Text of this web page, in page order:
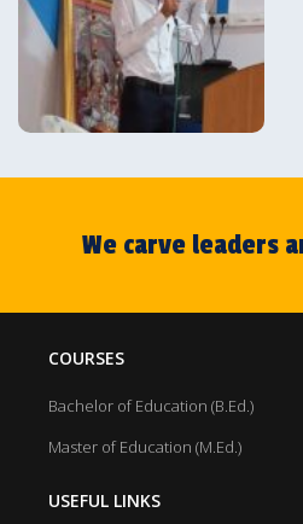
We carve leaders
COURSES
Bachelor of Education (B.Ed.)
Master of Education (M.Ed.)
USEFUL LINKS